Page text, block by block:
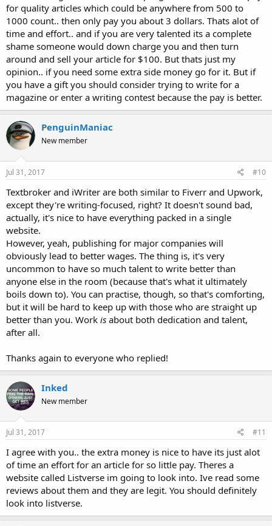
for quality articles which could be anywhere from 500 to
1000 count.. then only pay you about 3 dollars. Thats alot of
time and effort.. and if you are very talented its a complete
shame someone would down charge you and then turn
around and sell your article for $100. But thats just my
opinion.. if you need some extra side money go for it. But if
you have a gift you should consider trying to write for a
magazine or enter a writing contest because the pay is better.
PenguinManiac
New member
Jul 31, 2017 #10
Textbroker and iWriter are both similar to Fiverr and Upwork,
except they're writing-focused, right? It doesn't sound bad,
actually, it's nice to have everything packed in a single
website.
However, yeah, publishing for major companies will
obviously lead to better wages. The thing is, it's very
uncommon to have so much talent to write better than
anyone else in the room (because that's what it ultimately
boils down to). You can practise, though, so that's comforting,
but it will be hard to keep up with those who are straight up
better than you. Work is about both dedication and talent,
after all.
Thanks again to everyone who replied!
Inked
New member
Jul 31, 2017 #11
I agree with you.. the extra money is nice to have its just alot
of time an effort for an article for so little pay. Theres a
website called Listverse im going to look into. Ive read some
reviews about them and they are legit. You should definitely
look into listverse.